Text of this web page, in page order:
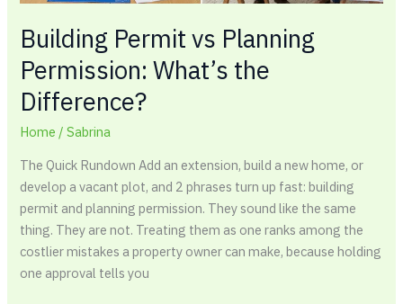
Building Permit vs Planning
Permission: What’s the
Difference?
Home /Sabrina
The Quick Rundown Add an extension, build a new home, or
develop a vacant plot, and 2 phrases turn up fast: building
permit and planning permission. They sound like the same
thing. They are not. Treating them as one ranks among the
costlier mistakes a property owner can make, because holding
one approval tells you